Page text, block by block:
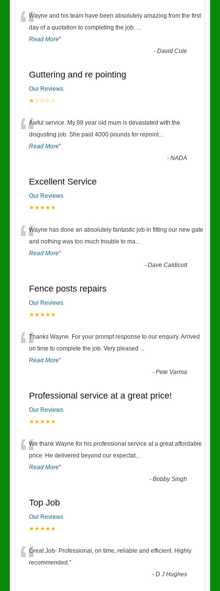
“Wayne and his team have been absolutely amazing from the first
day of a quotation to completing the job. ...
Read More”
-David Cole
Guttering and re pointing
Our Reviews
★☆☆☆☆
“Awful service. My 88 year old mum is devastated with the
disgusting job. She paid 4000 pounds for repoint...
Read More”
-NADA
Excellent Service
Our Reviews
★★★★★
“Wayne has done an absolutely fantastic job in fitting our new gate
and nothing was too much trouble to ma...
Read More”
-Dave Caldicott
Fence posts repairs
Our Reviews
★★★★★
“Thanks Wayne. For your prompt response to our enquiry. Arrived
on time to complete the job. Very pleased ...
Read More”
-Pete Varma
Professional service at a great price!
Our Reviews
★★★★★
“We thank Wayne for his professional service at a great affordable
price. He delivered beyond our expectat...
Read More”
-Bobby Singh
Top Job
Our Reviews
★★★★★
“Great Job- Professional, on time, reliable and efficient. Highly
recommended.”
-D J Hughes